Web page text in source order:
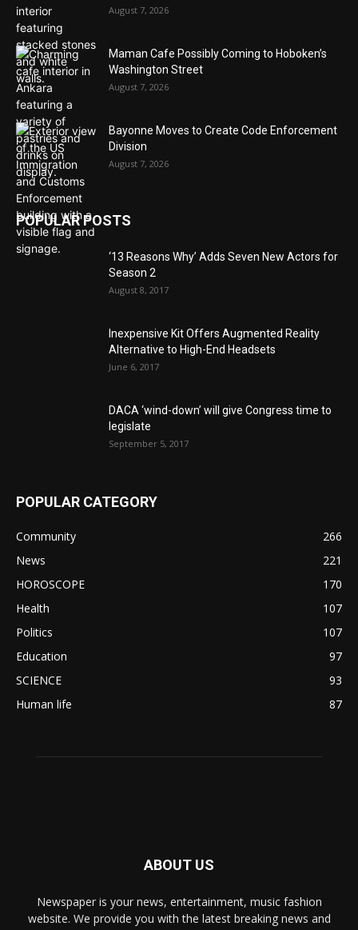
August 7, 2026
Maman Cafe Possibly Coming to Hoboken’s
Washington Street
August 7, 2026
Bayonne Moves to Create Code Enforcement
Division
August 7, 2026
POPULAR POSTS
‘13 Reasons Why’ Adds Seven New Actors for
Season 2
August 8, 2017
Inexpensive Kit Offers Augmented Reality
Alternative to High-End Headsets
June 6, 2017
DACA ‘wind-down’ will give Congress time to
legislate
September 5, 2017
POPULAR CATEGORY
Community
266
News
221
HOROSCOPE
170
Health
107
Politics
107
Education
97
SCIENCE
93
Human life
87
ABOUT US
Newspaper is your news, entertainment, music fashion
website. We provide you with the latest breaking news and